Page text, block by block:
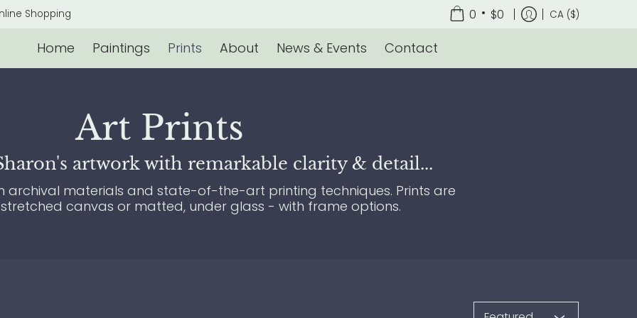
& Events
Shopping 0 • $0 CA ($)
Home Paintings Prints About News & Events Contact
Art Prints
artwork with remarkable clarity & detail...
archival materials and state-of-the-art printing techniques. Prints are
canvas or matted, under glass - with frame options.
Sort